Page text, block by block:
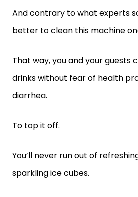
And contrary to what experts
better to clean this machine
That way, you and your guests
drinks without fear of health
diarrhea.
To top it off.
You’ll never run out of
sparkling ice cubes.